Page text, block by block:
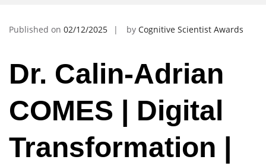
Published on 02/12/2025 by Cognitive Scientist Awards
Dr. Calin-Adrian
COMES | Digital
Transformation |